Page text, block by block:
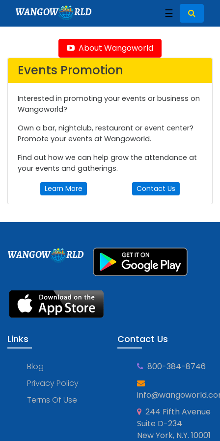
WANGOW RLD ☰
About Wangoworld
Events Promotion
Interested in promoting your events or business on
Wangoworld?
Own a bar, nightclub, restaurant or event center?
Promote your events at Wangoworld.
Find out how we can help grow the attendance at
your events and gatherings.
Learn More Contact Us
WANGOW RLD
Links
Blog
Privacy Policy
Terms Of Use
Contact Us
800-384-8746
244 Fifth Avenue
Suite D-234
New York, N.Y. 10001